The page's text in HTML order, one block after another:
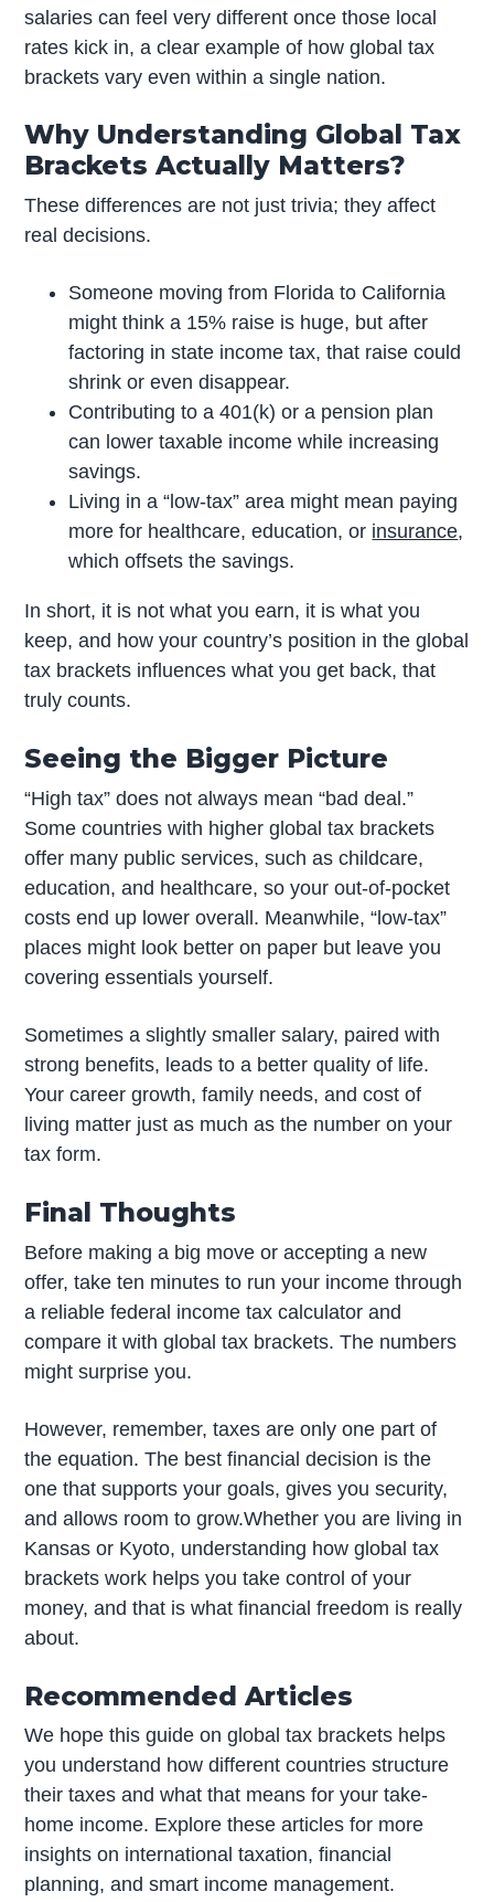
salaries can feel very different once those local
rates kick in, a clear example of how global tax
brackets vary even within a single nation.
Why Understanding Global Tax
Brackets Actually Matters?
These differences are not just trivia; they affect
real decisions.
Someone moving from Florida to California
might think a 15% raise is huge, but after
factoring in state income tax, that raise could
shrink or even disappear.
Contributing to a 401(k) or a pension plan
can lower taxable income while increasing
savings.
Living in a “low-tax” area might mean paying
more for healthcare, education, or insurance,
which offsets the savings.
In short, it is not what you earn, it is what you
keep, and how your country’s position in the global
tax brackets influences what you get back, that
truly counts.
Seeing the Bigger Picture
“High tax” does not always mean “bad deal.”
Some countries with higher global tax brackets
offer many public services, such as childcare,
education, and healthcare, so your out-of-pocket
costs end up lower overall. Meanwhile, “low-tax”
places might look better on paper but leave you
covering essentials yourself.
Sometimes a slightly smaller salary, paired with
strong benefits, leads to a better quality of life.
Your career growth, family needs, and cost of
living matter just as much as the number on your
tax form.
Final Thoughts
Before making a big move or accepting a new
offer, take ten minutes to run your income through
a reliable federal income tax calculator and
compare it with global tax brackets. The numbers
might surprise you.
However, remember, taxes are only one part of
the equation. The best financial decision is the
one that supports your goals, gives you security,
and allows room to grow.Whether you are living in
Kansas or Kyoto, understanding how global tax
brackets work helps you take control of your
money, and that is what financial freedom is really
about.
Recommended Articles
We hope this guide on global tax brackets helps
you understand how different countries structure
their taxes and what that means for your take-
home income. Explore these articles for more
insights on international taxation, financial
planning, and smart income management.